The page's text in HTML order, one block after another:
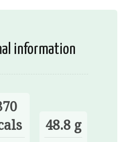
information
48.8 g